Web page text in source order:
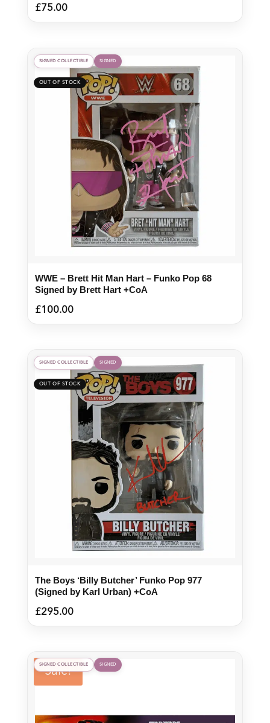
£75.00
SIGNED COLLECTIBLE SIGNED
WWE – Brett Hit Man Hart – Funko Pop 68
Signed by Brett Hart +CoA
£100.00
SIGNED COLLECTIBLE SIGNED
The Boys ‘Billy Butcher’ Funko Pop 977
(Signed by Karl Urban) +CoA
£295.00
SIGNED COLLECTIBLE SIGNED
Sale!